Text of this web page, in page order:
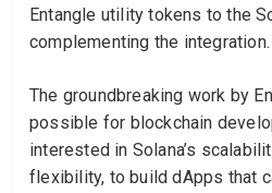
Entangle utility tokens to the
complementing the integration.
The groundbreaking work by
possible for blockchain
interested in Solana’s
flexibility, to build dApps that